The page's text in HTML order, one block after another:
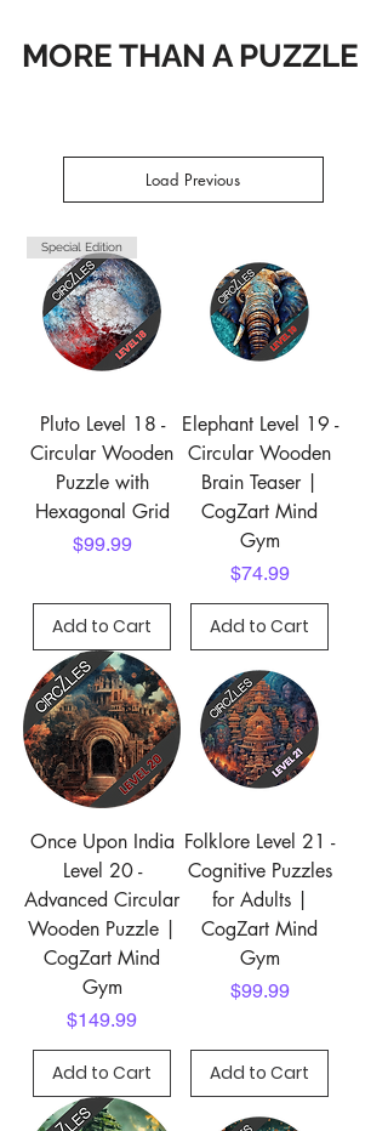
MORE THAN A PUZZLE
Load Previous
Special Edition
Pluto Level 18 -
Circular Wooden
Puzzle with
Hexagonal Grid
Price
$99.99
Add to Cart
Elephant Level 19 -
Circular Wooden
Brain Teaser |
CogZart Mind
Gym
Price
$74.99
Add to Cart
Once Upon India
Level 20 -
Advanced Circular
Wooden Puzzle |
CogZart Mind
Gym
Price
$149.99
Add to Cart
Folklore Level 21 -
Cognitive Puzzles
for Adults |
CogZart Mind
Gym
Price
$99.99
Add to Cart